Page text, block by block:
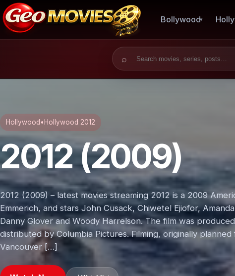
Bollywood
Search for:
Hollywood • Hollywood 2012
2012 (2009)
2012 (2009) – latest movies streaming 2012 is a 2009
Emmerich, and stars John Cusack, Chiwetel Ejiofor,
Danny Glover and Woody Harrelson. The film was
distributed by Columbia Pictures. Filming, originally
Vancouver […]